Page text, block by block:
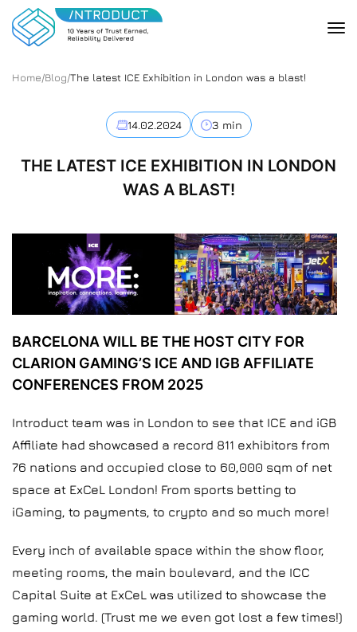
Home/Blog/The latest ICE Exhibition in London was a blast!
14.02.2024 3 min
THE LATEST ICE EXHIBITION IN LONDON
WAS A BLAST!
BARCELONA WILL BE THE HOST CITY FOR
CLARION GAMING’S ICE AND IGB AFFILIATE
CONFERENCES FROM 2025
Introduct team was in London to see that ICE and iGB
Affiliate had showcased a record 811 exhibitors from
76 nations and occupied close to 60,000 sqm of net
space at ExCeL London! From sports betting to
iGaming, to payments, to crypto and so much more!
Every inch of available space within the show floor,
meeting rooms, the main boulevard, and the ICC
Capital Suite at ExCeL was utilized to showcase the
gaming world. (Trust me we even got lost a few times!)